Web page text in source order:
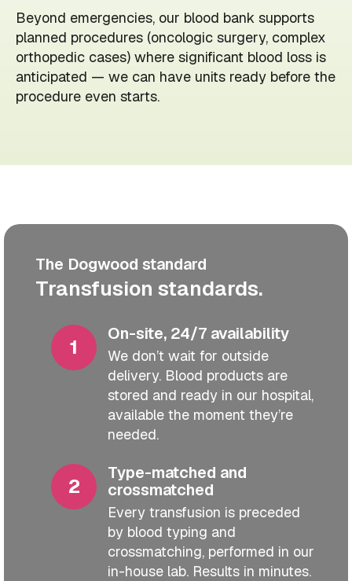
Beyond emergencies, our blood bank supports
planned procedures (oncologic surgery, complex
orthopedic cases) where significant blood loss is
anticipated — we can have units ready before the
procedure even starts.
The Dogwood standard
Transfusion standards.
On-site, 24/7 availability
We don’t wait for outside
delivery. Blood products are
stored and ready in our hospital,
available the moment they’re
needed.
Type-matched and
crossmatched
Every transfusion is preceded
by blood typing and
crossmatching, performed in our
in-house lab. Results in minutes.